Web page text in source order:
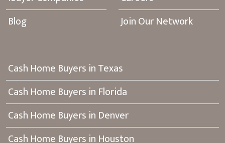
Blog
Join Our Network
Cash Home Buyers in Texas
Cash Home Buyers in Florida
Cash Home Buyers in Denver
Cash Home Buyers in Houston